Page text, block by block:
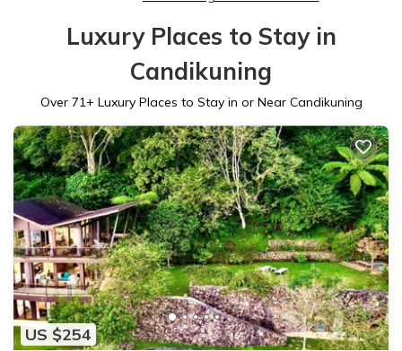
Luxury Places to Stay in
Candikuning
Over 71+ Luxury Places to Stay in or Near Candikuning
US $254